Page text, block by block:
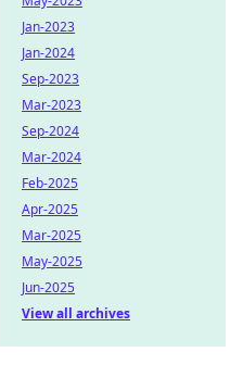
Jan-2023
Jan-2024
Sep-2023
Mar-2023
Sep-2024
Mar-2024
Feb-2025
Apr-2025
Mar-2025
May-2025
Jun-2025
View all archives